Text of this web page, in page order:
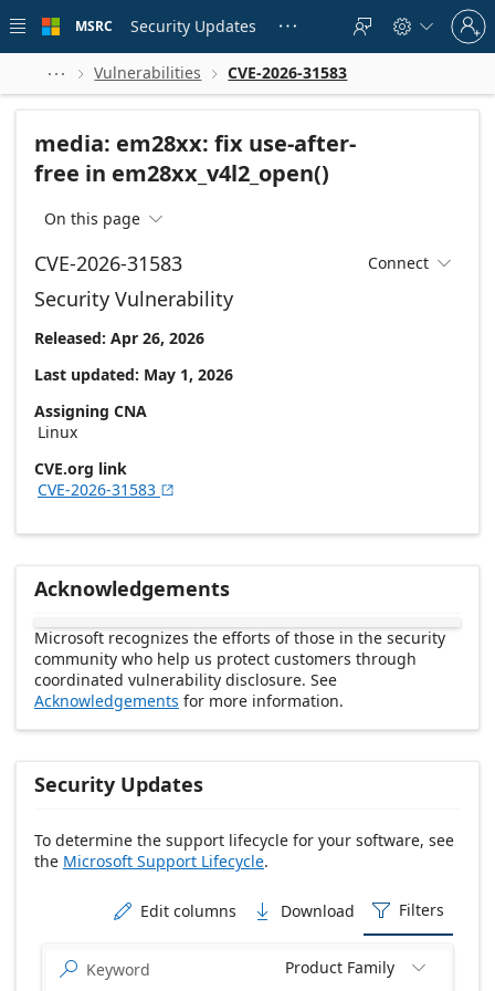
 main
MSRC Security Updates    
Sign
in
to
account
  Vulnerabilities  CVE-2026-31583
media: em28xx: fix use-after-
free in em28xx_v4l2_open()
On this page 
CVE-2026-31583 Connect 
Security Vulnerability
Released: Apr 26, 2026
Last updated: May 1, 2026
Assigning CNA
Linux
CVE.org link
CVE-2026-31583 
Acknowledgements
Microsoft recognizes the efforts of those in the security
community who help us protect customers through
coordinated vulnerability disclosure. See
Acknowledgements for more information.
Security Updates
To determine the support lifecycle for your software, see
the Microsoft Support Lifecycle.
 Edit columns  Download  Filters
 Product Family 